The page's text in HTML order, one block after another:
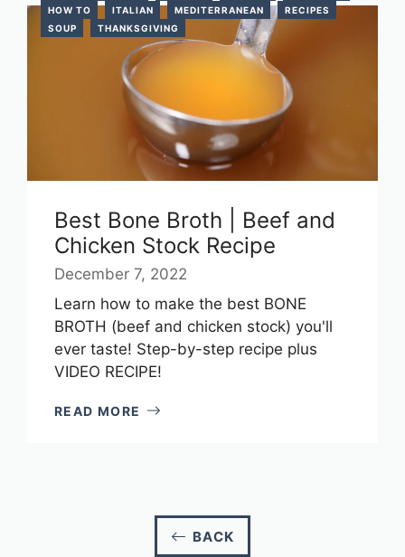
HOW TO
ITALIAN MEDITERRANEAN
RECIPES
SOUP
THANKSGIVING
Best Bone Broth | Beef and
Chicken Stock Recipe
December 7, 2022
Learn how to make the best BONE
BROTH (beef and chicken stock) you'll
ever taste! Step-by-step recipe plus
VIDEO RECIPE!
READ MORE
BACK